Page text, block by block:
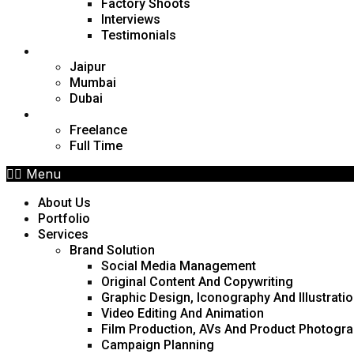
Factory Shoots
Interviews
Testimonials
Jaipur
Mumbai
Dubai
Freelance
Full Time
Menu
About Us
Portfolio
Services
Brand Solution
Social Media Management
Original Content And Copywriting
Graphic Design, Iconography And
Video Editing And Animation
Film Production, AVs And Product
Campaign Planning